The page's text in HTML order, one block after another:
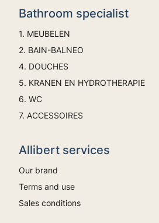
Bathroom specialist
1. MEUBELEN
2. BAIN-BALNEO
4. DOUCHES
5. KRANEN EN HYDROTHERAPIE
6. WC
7. ACCESSOIRES
Allibert services
Our brand
Terms and use
Sales conditions